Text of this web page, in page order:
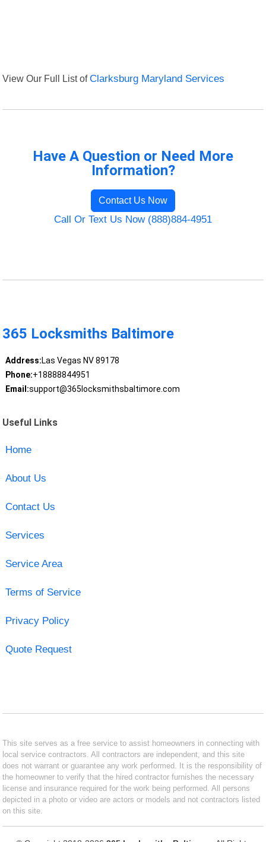
View Our Full List ofClarksburg Maryland Services
Have A Question or Need More
Information?
Contact Us Now
Call Or Text Us Now (888)884-4951
365 Locksmiths Baltimore
Address:Las Vegas NV 89178
Phone:+18888844951
Email:support@365locksmithsbaltimore.com
Useful Links
Home
About Us
Contact Us
Services
Service Area
Terms of Service
Privacy Policy
Quote Request
This site serves as a free service to assist homeowners in connecting with
local service contractors. All contractors are independent, and this site
does not warrant or guarantee any work performed. It is the responsibility of
the homeowner to verify that the hired contractor furnishes the necessary
license and insurance required for the work being performed. All persons
depicted in a photo or video are actors or models and not contractors listed
on this site.